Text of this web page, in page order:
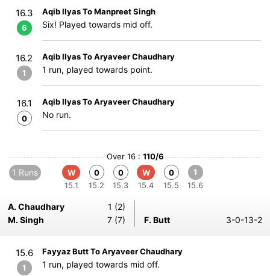
16.3
6
Aqib Ilyas To Manpreet Singh
Six! Played towards mid off.
16.2
1
Aqib Ilyas To Aryaveer Chaudhary
1 run, played towards point.
16.1
0
Aqib Ilyas To Aryaveer Chaudhary
No run.
Over 16 : 110/6
1 Runs
W
15.1
0
15.2
0
15.3
W
15.4
0
15.5
1
15.6
A. Chaudhary
1 (2)
M. Singh
7 (7) F. Butt 3-0-13-2
15.6
1
Fayyaz Butt To Aryaveer Chaudhary
1 run, played towards mid off.